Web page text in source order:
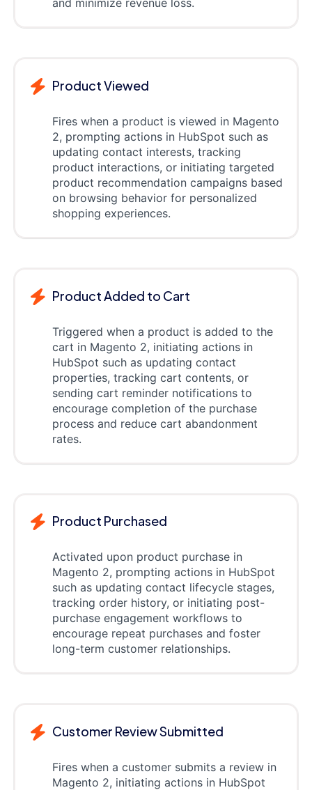
and minimize revenue loss.
Product Viewed
Fires when a product is viewed in Magento
2, prompting actions in HubSpot such as
updating contact interests, tracking
product interactions, or initiating targeted
product recommendation campaigns based
on browsing behavior for personalized
shopping experiences.
Product Added to Cart
Triggered when a product is added to the
cart in Magento 2, initiating actions in
HubSpot such as updating contact
properties, tracking cart contents, or
sending cart reminder notifications to
encourage completion of the purchase
process and reduce cart abandonment
rates.
Product Purchased
Activated upon product purchase in
Magento 2, prompting actions in HubSpot
such as updating contact lifecycle stages,
tracking order history, or initiating post-
purchase engagement workflows to
encourage repeat purchases and foster
long-term customer relationships.
Customer Review Submitted
Fires when a customer submits a review in
Magento 2, initiating actions in HubSpot